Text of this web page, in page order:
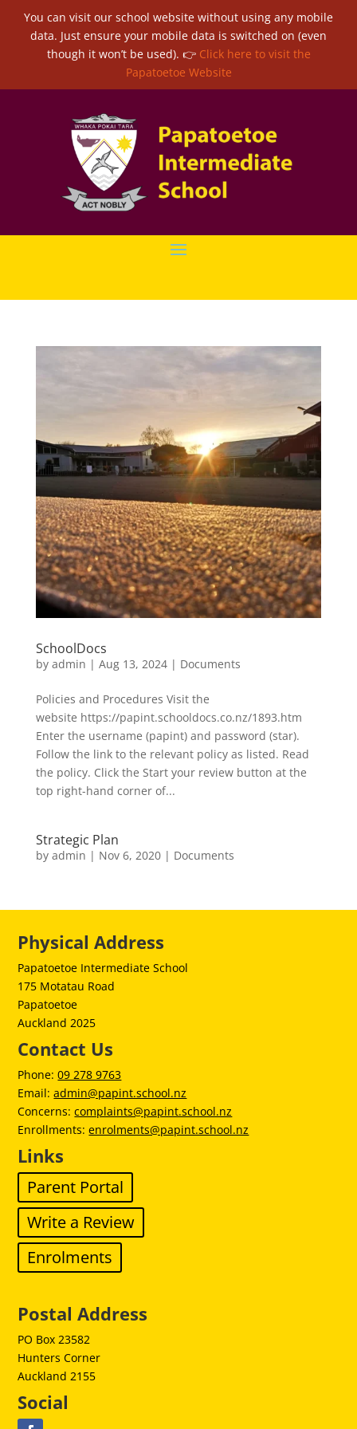
You can visit our school website without using any mobile
data. Just ensure your mobile data is switched on (even
though it won’t be used). 👉 Click here to visit the
Papatoetoe Website
SchoolDocs
by admin | Aug 13, 2024| Documents
Policies and Procedures Visit the
website https://papint.schooldocs.co.nz/1893.htm
Enter the username (papint) and password (star).
Follow the link to the relevant policy as listed. Read
the policy. Click the Start your review button at the
top right-hand corner of...
Strategic Plan
by admin | Nov 6, 2020| Documents
Physical Address
Papatoetoe Intermediate School
175 Motatau Road
Papatoetoe
Auckland 2025
Contact Us
Phone:09 278 9763
Email:admin@papint.school.nz
Concerns:complaints@papint.school.nz
Enrollments:enrolments@papint.school.nz
Links
Parent Portal
Write a Review
Enrolments
Postal Address
PO Box 23582
Hunters Corner
Auckland 2155
Social